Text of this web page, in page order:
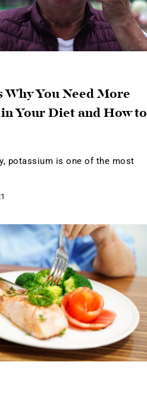
Why You Need More
Your Diet and How to
potassium is one of the most